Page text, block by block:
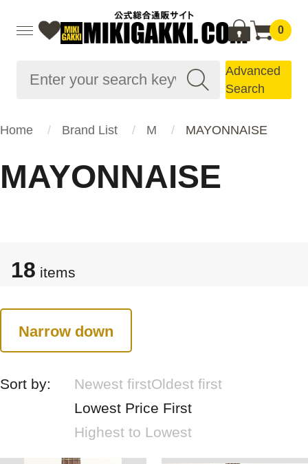
0
Advanced
Search
Home Brand List M MAYONNAISE
MAYONNAISE
18 items
Narrow down
Sort by: Newest firstOldest first
Lowest Price First
Highest to Lowest